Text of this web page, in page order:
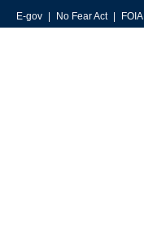
E-gov
No Fear Act FOIA